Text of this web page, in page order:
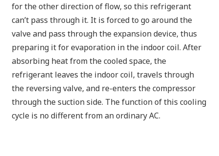
for theother directionof flow, so this refrigerant
can’t pass through it. It is forced to go around the
valve and pass through the expansion device, thus
preparing it for evaporation in the indoor coil. After
absorbing heat from the cooled space, the
refrigerant leaves the indoor coil, travels through
the reversing valve, and re-enters the compressor
through the suction side. The function of this cooling
cycle is no different from an ordinary AC.